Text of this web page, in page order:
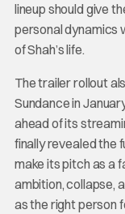
lineup should give
personal dynamics
of Shah’s life.
The trailer rollout
Sundance in
ahead of its
finally revealed the
make its pitch as a
ambition, collapse,
as the right person